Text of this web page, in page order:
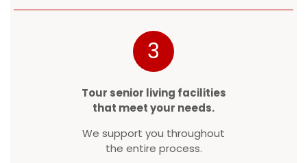
3
Tour senior living facilities
that meet your needs.
We support you throughout
the entire process.